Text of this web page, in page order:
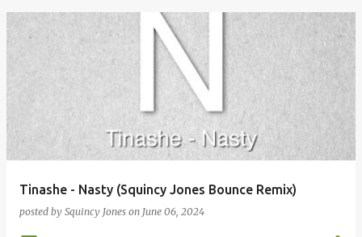
Tinashe - Nasty (Squincy Jones Bounce Remix)
posted by Squincy Jones on June 06, 2024